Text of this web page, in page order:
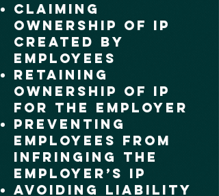
Claiming
Ownership of IP
Created by
Employees
Retaining
Ownership of IP
for the Employer
Preventing
Employees from
Infringing the
Employer’s IP
Avoiding Liability